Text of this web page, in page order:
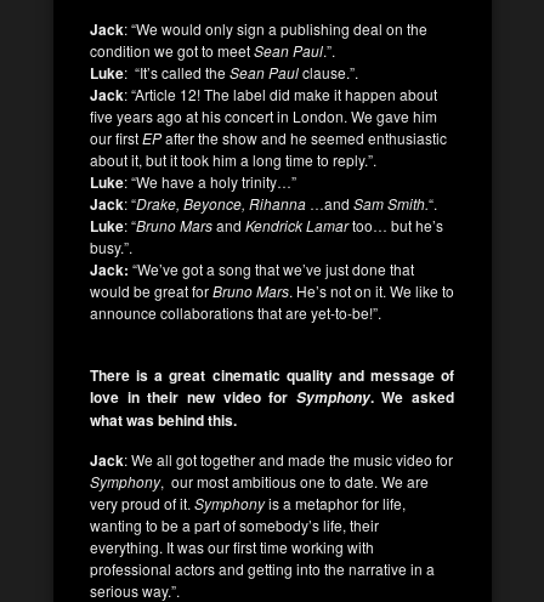
Jack: “We would only sign a publishing deal on the
condition we got to meetSean Paul.”.
Luke: “It’s called theSean Paulclause.”.
Jack: “Article 12! The label did make it happen about
five years ago at his concert in London. We gave him
our firstEPafter the show and he seemed enthusiastic
about it, but it took him a long time to reply.”.
Luke: “We have a holy trinity…”
Jack: “Drake, Beyonce, Rihanna …and Sam Smith.“.
Luke: “Bruno Marsand Kendrick Lamartoo… but he’s
busy.”.
Jack: “We’ve got a song that we’ve just done that
would be great forBruno Mars. He’s not on it. We like to
announce collaborations that are yet-to-be!”.
There is a great cinematic quality and message of
love in their new video for Symphony. We asked
what was behind this.
Jack: We all got together and made the music video for
Symphony, our most ambitious one to date. We are
very proud of it. Symphonyis a metaphor for life,
wanting to be a part of somebody’s life, their
everything. It was our first time working with
professional actors and getting into the narrative in a
serious way.”.